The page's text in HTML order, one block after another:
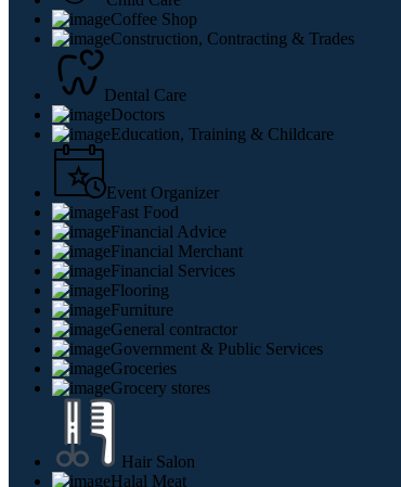
Coffee Shop
Construction, Contracting & Trades
Dental Care
Doctors
Education, Training & Childcare
Event Organizer
Fast Food
Financial Advice
Financial Merchant
Financial Services
Flooring
Furniture
General contractor
Government & Public Services
Groceries
Grocery stores
Hair Salon
Halal Meat